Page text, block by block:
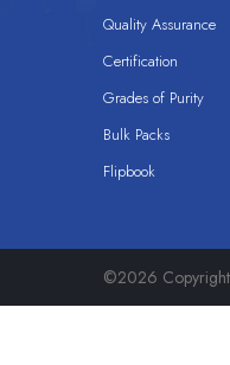
Quality Assurance
Certification
Grades of Purity
Bulk Packs
Flipbook
©2026